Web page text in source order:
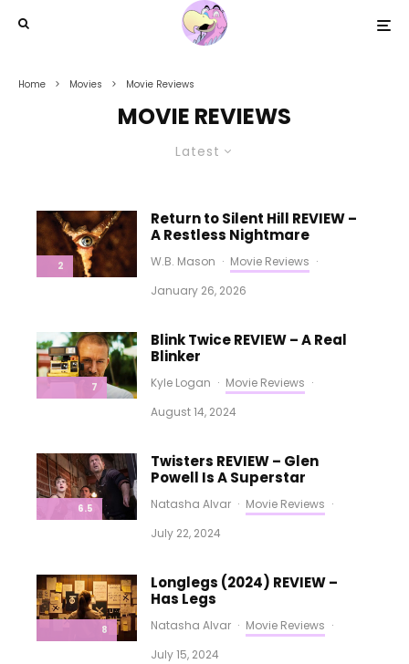
Home Movies Movie Reviews
MOVIE REVIEWS
Latest
2
Return to Silent Hill REVIEW –
A Restless Nightmare
W.B. Mason · Movie Reviews ·
January 26, 2026
7
Blink Twice REVIEW – A Real
Blinker
Kyle Logan · Movie Reviews ·
August 14, 2024
6.5
Twisters REVIEW – Glen
Powell Is A Superstar
Natasha Alvar · Movie Reviews ·
July 22, 2024
8
Longlegs (2024) REVIEW –
Has Legs
Natasha Alvar · Movie Reviews ·
July 15, 2024